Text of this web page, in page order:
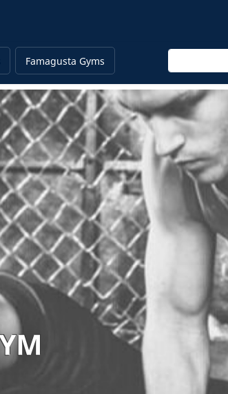
Famagusta Gyms Enter keyword
SANCTUM